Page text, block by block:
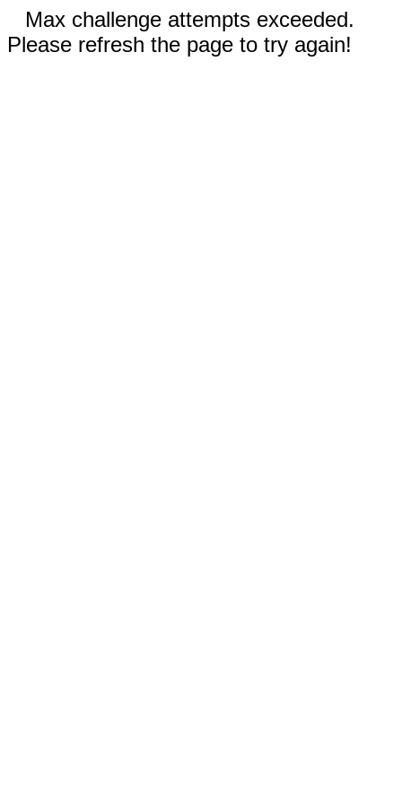
Max challenge attempts exceeded.
Please refresh the page to try again!